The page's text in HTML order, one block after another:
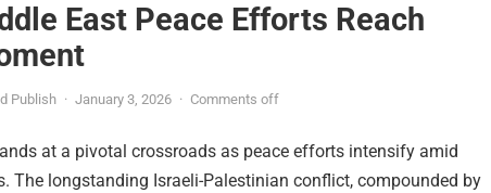
East Peace Efforts Reach
Publish · January 3, 2026 · Comments off
at a pivotal crossroads as peace efforts intensify amid
The longstanding Israeli-Palestinian conflict, compounded by